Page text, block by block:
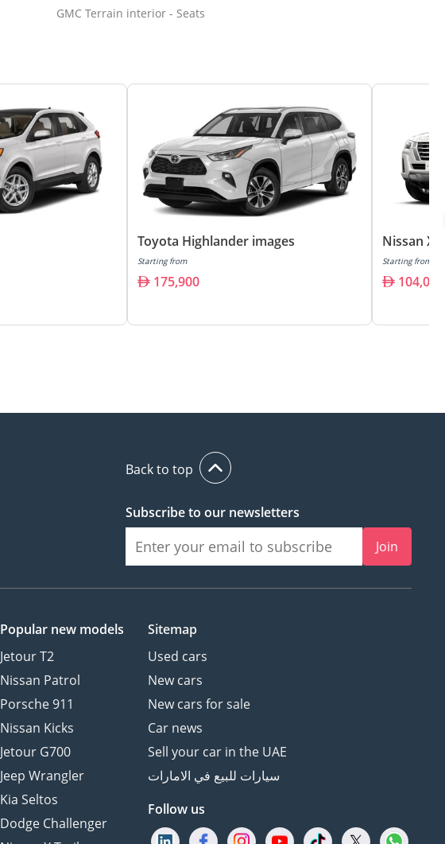
GMC Terrain interior - Seats
Toyota Highlander images
Starting from
175,900
Nissan X
Starting from
104,000
Back to top
Subscribe to our newsletters
Join
Popular new models
Jetour T2
Nissan Patrol
Porsche 911
Nissan Kicks
Jetour G700
Jeep Wrangler
Kia Seltos
Dodge Challenger
Sitemap
Used cars
New cars
New cars for sale
Car news
Sell your car in the UAE
سيارات للبيع في الامارات
Follow us